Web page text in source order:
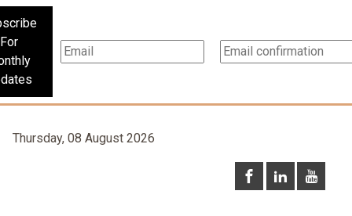
For
Thursday, 08 August 2026